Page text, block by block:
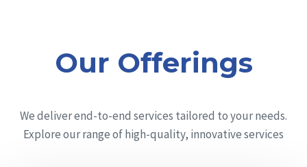
Our Offerings
We deliver end-to-end services tailored to your needs.
Explore our range of high-quality, innovative services